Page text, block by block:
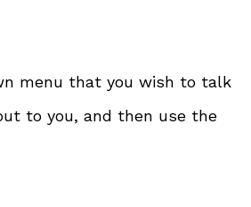
menu that you wish to talk
to you, and then use the